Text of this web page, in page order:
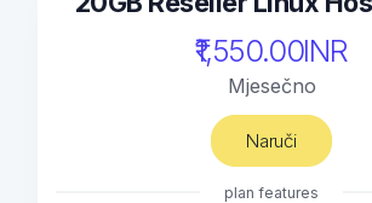
₹1,550.00INR
Mjesečno
Naruči
plan features